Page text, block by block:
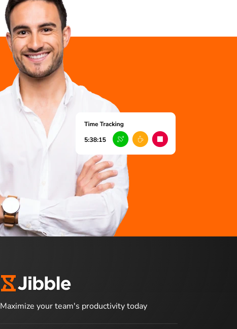
Maximize your team's productivity today